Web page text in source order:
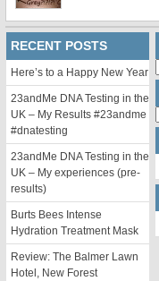
RECENT POSTS
Here’s to a Happy New Year
23andMe DNA Testing in the
UK – My Results #23andme
#dnatesting
23andMe DNA Testing in the
UK – My experiences (pre-
results)
Burts Bees Intense
Hydration Treatment Mask
Review: The Balmer Lawn
Hotel, New Forest